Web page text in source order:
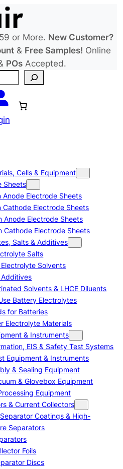
or More. New Customer?
& Free Samples! Online
POsAccepted.
Cells & Equipment
Sheets
Anode Electrode Sheets
Cathode Electrode Sheets
Anode Electrode Sheets
Cathode Electrode Sheets
Salts & Additives
Salts
Solvents
Solvents & LHCE Diluents
Battery Electrolytes
for Batteries
Electrolyte Materials
& Instruments
EIS & Safety Test Systems
Equipment & Instruments
& Sealing Equipment
& Glovebox Equipment
Equipment
& Current Collectors
Coatings & High-
Separators
Foils
Discs